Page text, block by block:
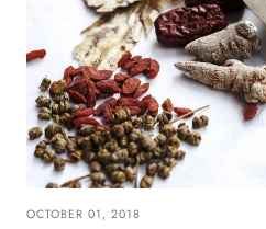
OCTOBER 01, 2018